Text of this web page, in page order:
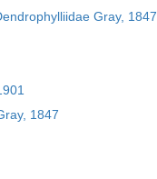
Gray, 1847
1847